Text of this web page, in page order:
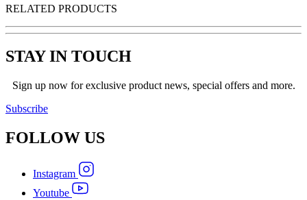
RELATED PRODUCTS
STAY IN TOUCH
Sign up now for exclusive product news, special offers and more.
Subscribe
FOLLOW US
Instagram
Youtube